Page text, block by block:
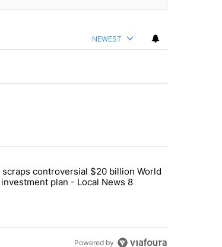
NEWEST
stocks, ETFs and collectibles - Local News 8"
titled "FIFA scraps controversial $20 billion World
scraps controversial $20 billion World
plan - Local News 8
Powered by